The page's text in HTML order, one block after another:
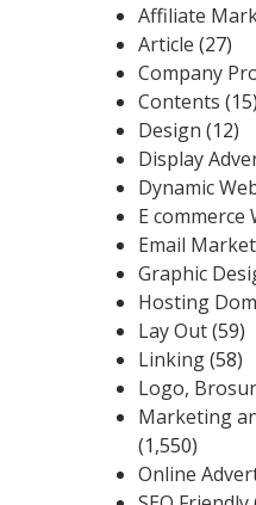
Affiliate
Article (27)
Company
Contents (15)
Design (12)
Display
Dynamic
E commerce
Email
Graphic
Hosting
Lay Out(59)
Linking(58)
Logo,
Marketing
(1,550)
Online